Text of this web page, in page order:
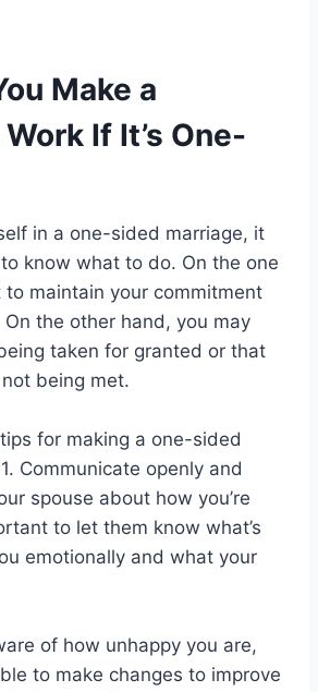
Make a
If It’s One-
in a one-sided marriage, it
know what to do. On the one
maintain your commitment
the other hand, you may
taken for granted or that
being met.
for making a one-sided
Communicate openly and
spouse about how you’re
to let them know what’s
emotionally and what your
of how unhappy you are,
to make changes to improve